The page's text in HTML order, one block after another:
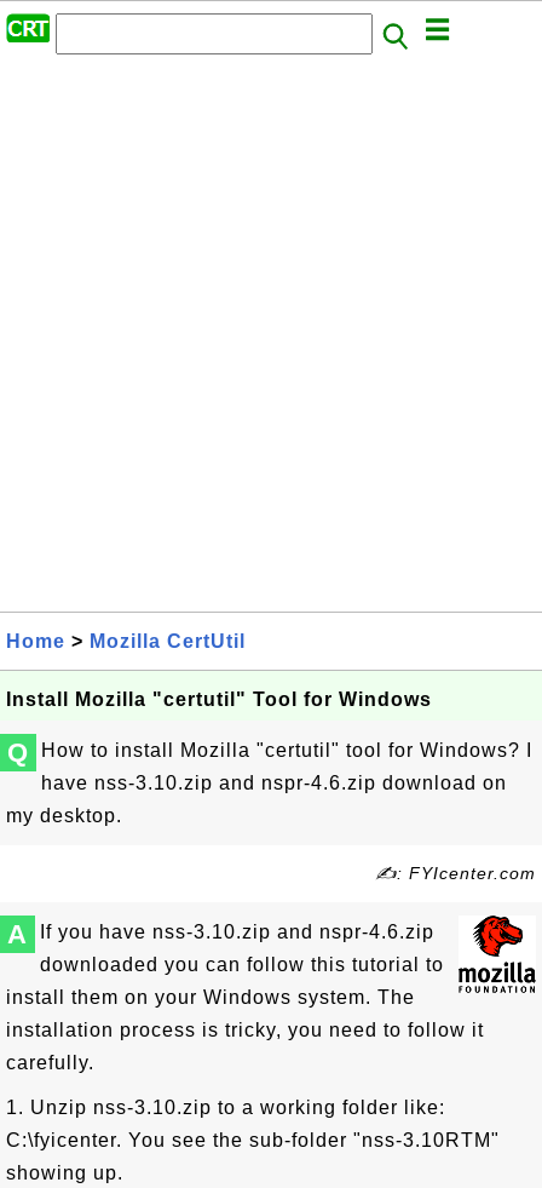
Home > Mozilla CertUtil
Install Mozilla "certutil" Tool for Windows
Q
How to install Mozilla "certutil" tool for Windows? I
have nss-3.10.zip and nspr-4.6.zip download on
my desktop.
✍: FYIcenter.com
A
If you have nss-3.10.zip and nspr-4.6.zip
downloaded you can follow this tutorial to
install them on your Windows system. The
installation process is tricky, you need to follow it
carefully.
1. Unzip nss-3.10.zip to a working folder like:
C:\fyicenter. You see the sub-folder "nss-3.10RTM"
showing up.